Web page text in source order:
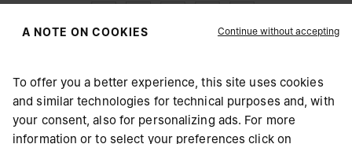
Maison Margiela MM6
CHOOSE YOUR LOCATION
A NOTE ON COOKIES Continue without accepting
To offer you a better experience, this site uses cookies
and similar technologies for technical purposes and, with
your consent, also for personalizing ads. For more
information or to select your preferences click on